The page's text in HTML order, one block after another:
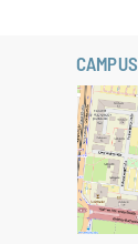
CAMPUS